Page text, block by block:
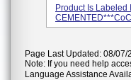
Product Is Labeled
Page Last Updated: 08/07/
Note: If you need help
Language Assistance